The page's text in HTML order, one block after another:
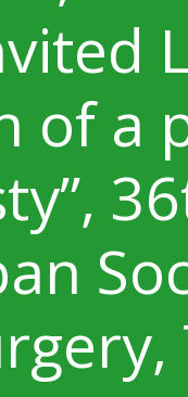
of a